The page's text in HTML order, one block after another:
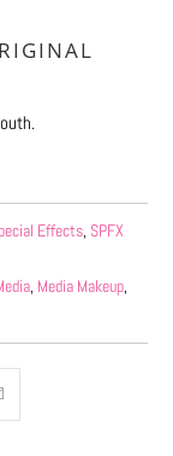
Effects, SPFX
, Media Makeup,